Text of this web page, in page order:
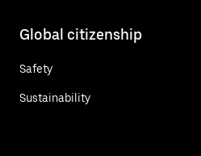
Global citizenship
Safety
Sustainability